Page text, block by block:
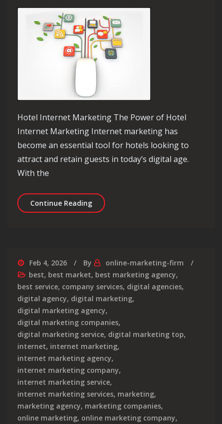
Hotel Internet Marketing The Power of Hotel
Internet Marketing Internet marketing has
become an essential tool for hotels looking to
attract and retain guests in today’s digital age.
With the
Continue ReadingUnlocking Success: The Impact of
Feb 4, 2026 By
online-marketing-firm
best, best market, best marketing agency,
best service, company services, digital agencies,
digital agency, digital marketing,
digital marketing agency,
digital marketing companies,
digital marketing service, digital marketing top,
internet, internet marketing,
internet marketing agency,
internet marketing company,
internet marketing service,
internet marketing services, marketing,
marketing agency, marketing companies,
online marketing, online marketing company,